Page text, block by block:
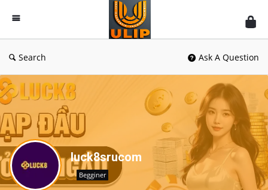
UlipIndia
Discussion
Forum
Search Ask A Question
luck8srucom
Begginer